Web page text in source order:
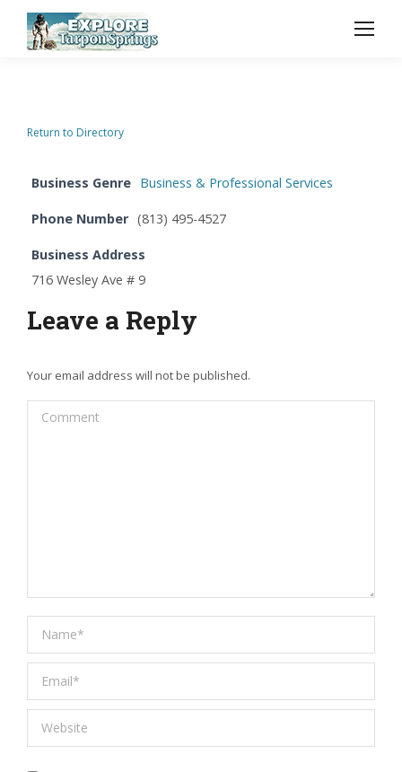
Return to Directory
Business Genre Business & Professional Services
Phone Number (813) 495-4527
Business Address
716 Wesley Ave # 9
Leave a Reply
Your email address will not be published.
Comment
Name *
Email *
Website